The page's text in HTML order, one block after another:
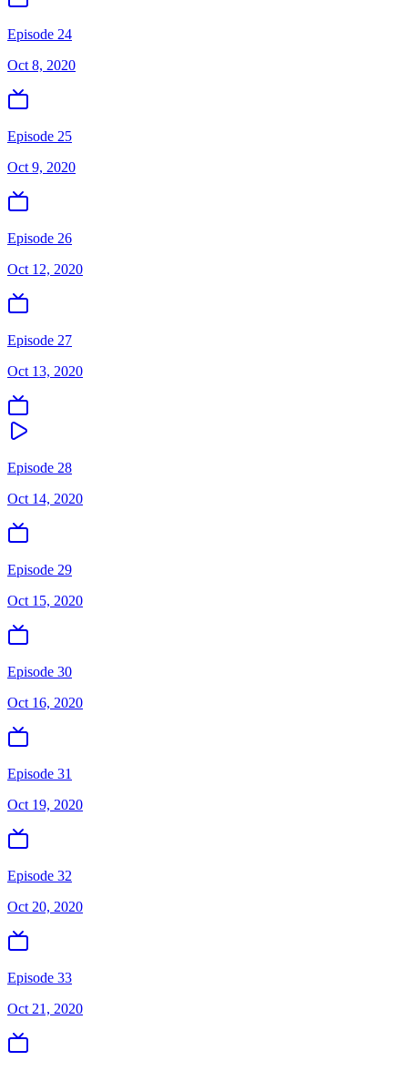
Episode 24
Oct 8, 2020
Episode 25
Oct 9, 2020
Episode 26
Oct 12, 2020
Episode 27
Oct 13, 2020
Episode 28
Oct 14, 2020
Episode 29
Oct 15, 2020
Episode 30
Oct 16, 2020
Episode 31
Oct 19, 2020
Episode 32
Oct 20, 2020
Episode 33
Oct 21, 2020